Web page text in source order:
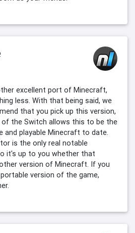
excellent port of Minecraft,
less. With that being said, we
that you pick up this version,
the Switch allows this to be the
and playable Minecraft to date.
is the only real notable
it's up to you whether that
version of Minecraft. If you
version of the game,